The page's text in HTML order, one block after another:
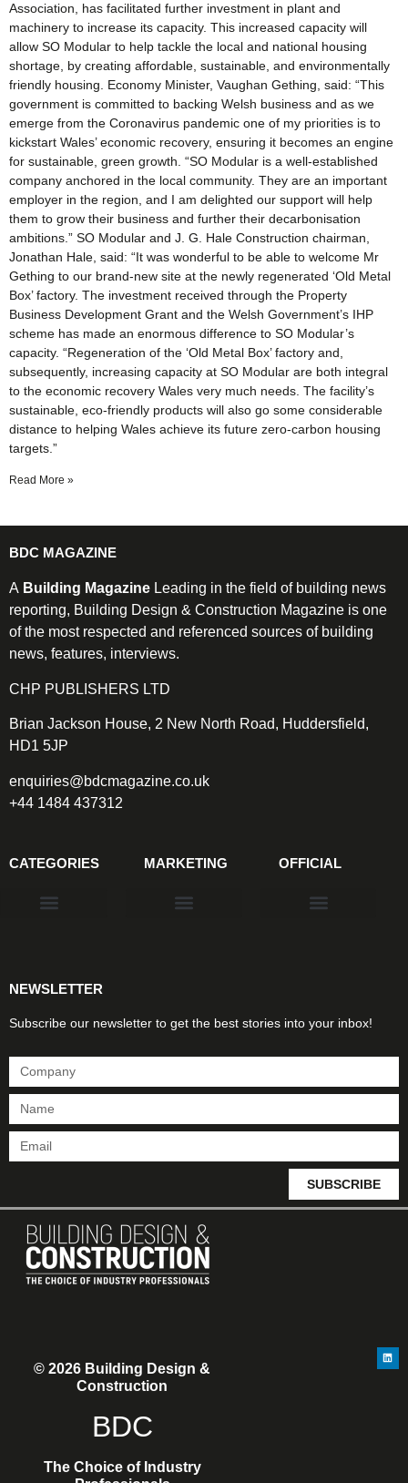
Association, has facilitated further investment in plant and
machinery to increase its capacity. This increased capacity will
allow SO Modular to help tackle the local and national housing
shortage, by creating affordable, sustainable, and environmentally
friendly housing. Economy Minister, Vaughan Gething, said: “This
government is committed to backing Welsh business and as we
emerge from the Coronavirus pandemic one of my priorities is to
kickstart Wales’ economic recovery, ensuring it becomes an engine
for sustainable, green growth. “SO Modular is a well-established
company anchored in the local community. They are an important
employer in the region, and I am delighted our support will help
them to grow their business and further their decarbonisation
ambitions.” SO Modular and J. G. Hale Construction chairman,
Jonathan Hale, said: “It was wonderful to be able to welcome Mr
Gething to our brand-new site at the newly regenerated ‘Old Metal
Box’ factory. The investment received through the Property
Business Development Grant and the Welsh Government’s IHP
scheme has made an enormous difference to SO Modular’s
capacity. “Regeneration of the ‘Old Metal Box’ factory and,
subsequently, increasing capacity at SO Modular are both integral
to the economic recovery Wales very much needs. The facility’s
sustainable, eco-friendly products will also go some considerable
distance to helping Wales achieve its future zero-carbon housing
targets.”
Read More »
BDC MAGAZINE
A Building Magazine Leading in the field of building news
reporting, Building Design & Construction Magazine is one
of the most respected and referenced sources of building
news, features, interviews.
CHP PUBLISHERS LTD
Brian Jackson House, 2 New North Road, Huddersfield,
HD1 5JP
enquiries@bdcmagazine.co.uk
+44 1484 437312
CATEGORIES MARKETING OFFICIAL
NEWSLETTER
Subscribe our newsletter to get the best stories into your inbox!
SUBSCRIBE
© 2026 Building Design &
Construction
BDC
The Choice of Industry